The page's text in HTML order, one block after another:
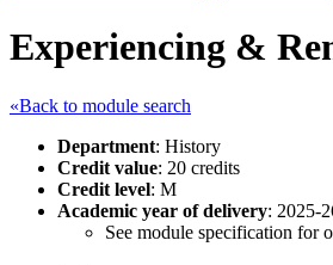
Experiencing &
«Back to module search
Department: History
Credit value: 20 credits
Credit level: M
Academic year of delivery: 2025-
See module specification for